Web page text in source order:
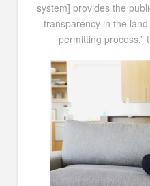
system] provides the
transparency in the
permitting process,”